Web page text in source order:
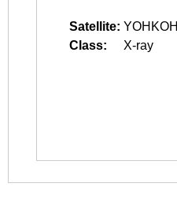
Satellite: YOHKOH
Class:
X-ray